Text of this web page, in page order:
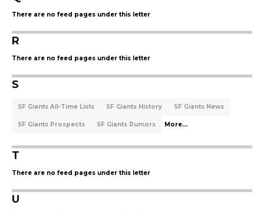
There are no feed pages under this letter
R
There are no feed pages under this letter
S
SF Giants All-Time Lists SF Giants History SF Giants News
SF Giants Prospects SF Giants Rumors More...
T
There are no feed pages under this letter
U